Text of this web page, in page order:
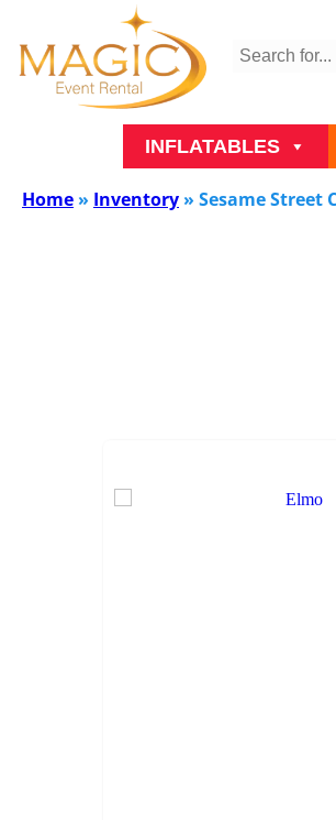
INFLATABLES
Home » Inventory » Sesame Street